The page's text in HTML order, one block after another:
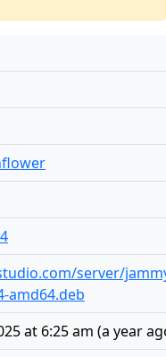
server/
amd64.deb
at 6:25 am (a year